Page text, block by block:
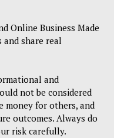
Online Business Made
and share real
and
not be considered
money for others, and
outcomes. Always do
risk carefully.